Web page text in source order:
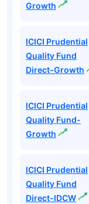
Growth
ICICI Prudential
Quality Fund
Direct-Growth
ICICI Prudential
Quality Fund-
Growth
ICICI Prudential
Quality Fund
Direct-IDCW